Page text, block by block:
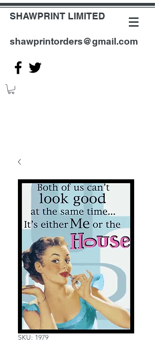
SHAWPRINT LIMITED
shawprintorders@gmail.com
SKU: 1979